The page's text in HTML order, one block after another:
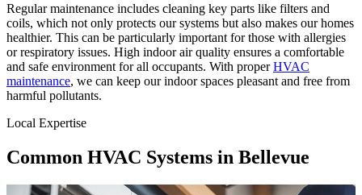
Regular maintenance includes cleaning key parts like filters and
coils, which not only protects our systems but also makes our homes
healthier. This can be particularly important for those with allergies
or respiratory issues. High indoor air quality ensures a comfortable
and safe environment for all occupants. With properHVAC
maintenance, we can keep our indoor spaces pleasant and free from
harmful pollutants.
Local Expertise
Common HVAC Systems in Bellevue